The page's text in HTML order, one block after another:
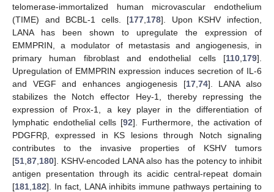
telomerase-immortalized human microvascular endothelium
(TIME) and BCBL-1 cells. [177 178]. Upon KSHV infection,
LANA has been shown to upregulate the expression of
EMMPRIN, a modulator of metastasis and angiogenesis, in
primary human fibroblast and endothelial cells [110 179].
Upregulation of EMMPRIN expression induces secretion of IL-6
and VEGF and enhances angiogenesis [17, 74]. LANA also
stabilizes the Notch effector Hey-1, thereby repressing the
expression of Prox-1, a key player in the differentiation of
lymphatic endothelial cells [92]. Furthermore, the activation of
PDGFRβ, expressed in KS lesions through Notch signaling
contributes to the invasive properties of KSHV tumors
[51 87 180]. KSHV-encoded LANA also has the potency to inhibit
antigen presentation through its acidic central-repeat domain
[181 182]. In fact, LANA inhibits immune pathways pertaining to